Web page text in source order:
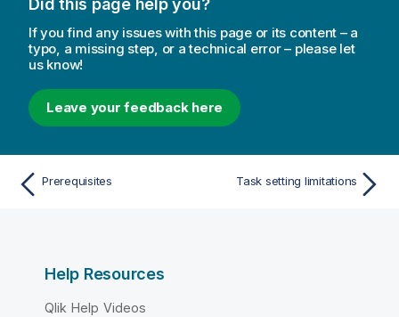
Did this page help you?
If you find any issues with this page or its content – a
typo, a missing step, or a technical error – please let
us know!
Leave your feedback here
Prerequisites Task setting limitations
Help Resources
Qlik Help Videos